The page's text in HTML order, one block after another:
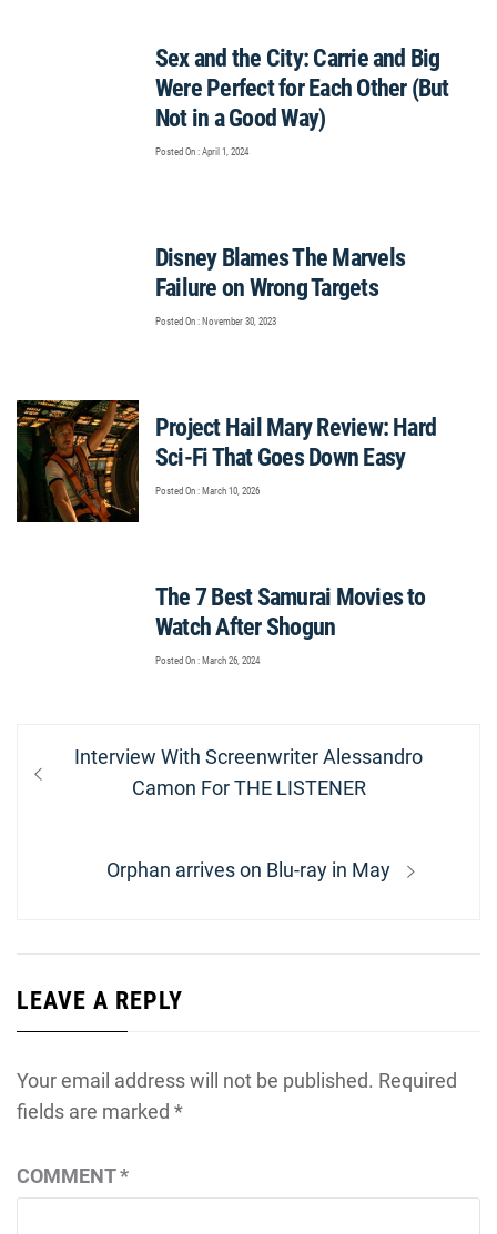
Sex and the City: Carrie and Big
Were Perfect for Each Other (But
Not in a Good Way)
Posted On : April 1, 2024
Disney Blames The Marvels
Failure on Wrong Targets
Posted On : November 30, 2023
Project Hail Mary Review: Hard
Sci-Fi That Goes Down Easy
Posted On : March 10, 2026
The 7 Best Samurai Movies to
Watch After Shogun
Posted On : March 26, 2024
Post
navigation
Previous
Interview With Screenwriter Alessandro
Camon For THE LISTENER
Next
Orphan arrives on Blu-ray in May
LEAVE A REPLY
Your email address will not be published. Required
fields are marked *
COMMENT*